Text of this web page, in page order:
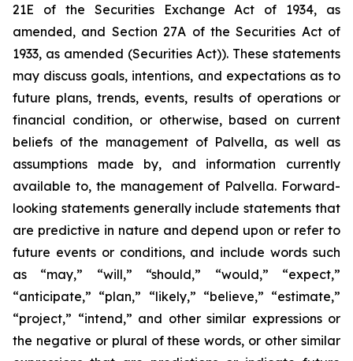
21E of the Securities Exchange Act of 1934, as
amended, and Section 27A of the Securities Act of
1933, as amended (Securities Act)). These statements
may discuss goals, intentions, and expectations as to
future plans, trends, events, results of operations or
financial condition, or otherwise, based on current
beliefs of the management of Palvella, as well as
assumptions made by, and information currently
available to, the management of Palvella. Forward-
looking statements generally include statements that
are predictive in nature and depend upon or refer to
future events or conditions, and include words such
as “may,” “will,” “should,” “would,” “expect,”
“anticipate,” “plan,” “likely,” “believe,” “estimate,”
“project,” “intend,” and other similar expressions or
the negative or plural of these words, or other similar